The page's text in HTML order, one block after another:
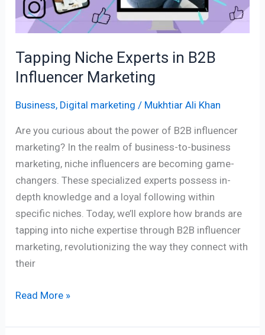
Tapping Niche Experts in B2B
Influencer Marketing
Business, Digital marketing / Mukhtiar Ali Khan
Are you curious about the power of B2B influencer
marketing? In the realm of business-to-business
marketing, niche influencers are becoming game-
changers. These specialized experts possess in-
depth knowledge and a loyal following within
specific niches. Today, we’ll explore how brands are
tapping into niche expertise through B2B influencer
marketing, revolutionizing the way they connect with
their
Marketing
Read More »